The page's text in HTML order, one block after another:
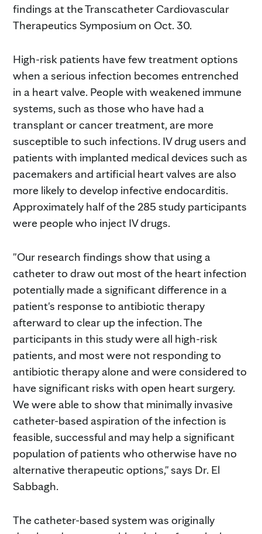
findings at the Transcatheter Cardiovascular
Therapeutics Symposium on Oct. 30.
High-risk patients have few treatment options
when a serious infection becomes entrenched
in a heart valve. People with weakened immune
systems, such as those who have had a
transplant or cancer treatment, are more
susceptible to such infections. IV drug users and
patients with implanted medical devices such as
pacemakers and artificial heart valves are also
more likely to develop infective endocarditis.
Approximately half of the 285 study participants
were people who inject IV drugs.
"Our research findings show that using a
catheter to draw out most of the heart infection
potentially made a significant difference in a
patient's response to antibiotic therapy
afterward to clear up the infection. The
participants in this study were all high-risk
patients, and most were not responding to
antibiotic therapy alone and were considered to
have significant risks with open heart surgery.
We were able to show that minimally invasive
catheter-based aspiration of the infection is
feasible, successful and may help a significant
population of patients who otherwise have no
alternative therapeutic options," says Dr. El
Sabbagh.
The catheter-based system was originally